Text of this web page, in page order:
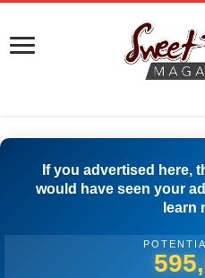
If you advertised here,
would have seen your
learn